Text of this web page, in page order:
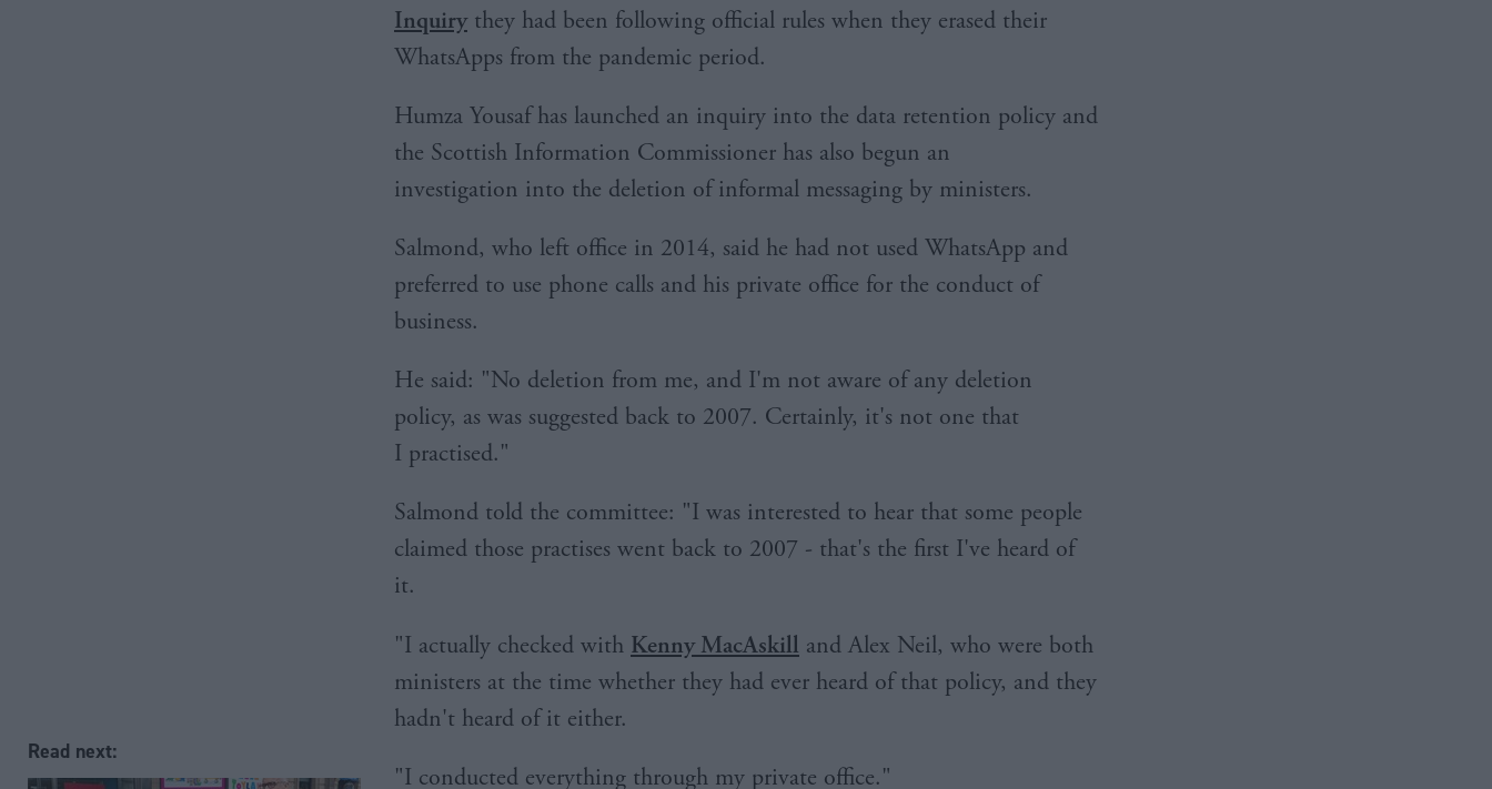
Read next:
Inquirythey had been following official rules when they erased their
WhatsApps from the pandemic period.
Humza Yousaf has launched an inquiry into the data retention policy and
the Scottish Information Commissioner has also begun an
investigation into the deletion of informal messaging by ministers.
Salmond, who left office in 2014, said he had not used WhatsApp and
preferred to use phone calls and his private office for the conduct of
business.
He said: "No deletion from me, and I'm not aware of any deletion
policy, as was suggested back to 2007. Certainly, it's not one that
I practised."
Salmond told the committee: "I was interested to hear that some people
claimed those practises went back to 2007 - that's the first I've heard of
it.
"I actually checked with Kenny MacAskill and Alex Neil, who were both
ministers at the time whether they had ever heard of that policy, and they
hadn't heard of it either.
"I conducted everything through my private office."